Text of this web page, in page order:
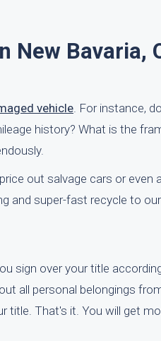
New Bavaria,
vehicle. For instance,
history? What is the
out salvage cars or even
and super-fast recycle to
sign over your title
all personal belongings
title. That's it. You will get